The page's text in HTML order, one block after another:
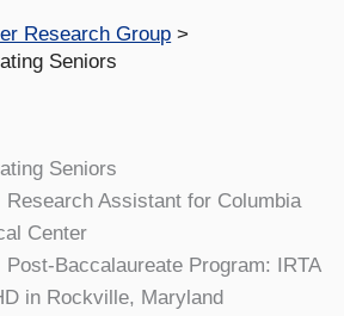
Research Group
Seniors
Seniors
Research Assistant for Columbia
Center
Post-Baccalaureate Program: IRTA
in Rockville, Maryland